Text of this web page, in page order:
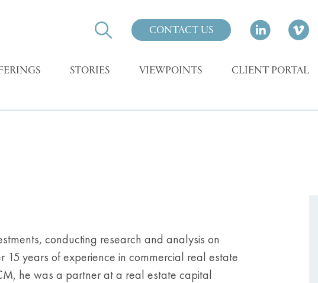
CONTACT US
STORIES VIEWPOINTS CLIENT PORTAL
conducting research and analysis on
15 years of experience in commercial real estate
he was a partner at a real estate capital